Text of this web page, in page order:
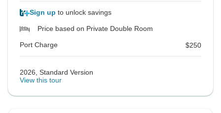
Sign up to unlock savings
Price based on Private Double Room
Port Charge $250
2026, Standard Version
View this tour